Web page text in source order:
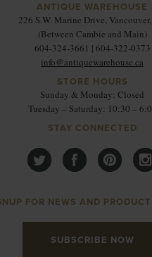
ANTIQUE WAREHOUSE
226 S.W. Marine Drive,
(Between Cambie and Main)
604-324-3661 | 604-322-0373
info@antiquewarehouse.ca
STORE HOURS
Sunday & Monday: Closed
Tuesday – Saturday: 10:30 –
STAY CONNECTED
FOR NEWS AND
SUBSCRIBE NOW